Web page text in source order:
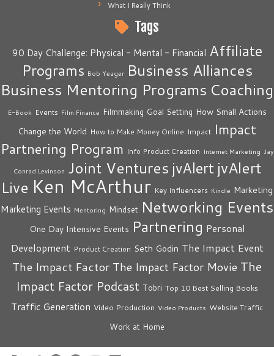
What I Really Think
Tags
90 Day Challenge: Physical - Mental - Financial Affiliate
Programs Bob Yeager Business Alliances
Business Mentoring Programs Coaching
E-Book Events Film Finance Filmmaking Goal Setting How Small Actions
Change the World How to Make Money Online Impact Impact
Partnering Program Info Product Creation Internet Marketing Jay
Conrad Levinson Joint Ventures jvAlert jvAlert
Live Ken McArthur Key Influencers Kindle Marketing
Marketing Events Mentoring Mindset Networking Events
One Day Intensive Events Partnering Personal
Development Product Creation Seth Godin The Impact Event
The Impact Factor The Impact Factor Movie The
Impact Factor Podcast Tobri Top 10 Best Selling Books
Traffic Generation Video Production Video Products Website Traffic
Work at Home